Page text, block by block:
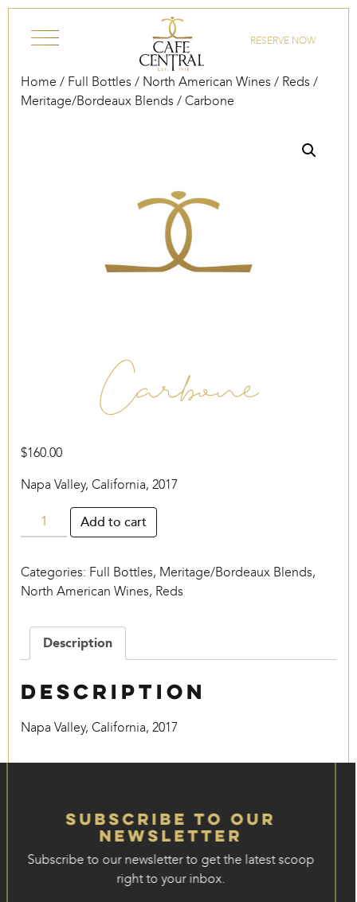
RESERVE NOW
Home / Full Bottles / North American Wines / Reds /
Meritage/Bordeaux Blends / Carbone
Carbone
$160.00
Napa Valley, California, 2017
Carbone
quantity
Add to cart
Categories: Full Bottles, Meritage/Bordeaux Blends,
North American Wines, Reds
Description
Description
Napa Valley, California, 2017
Subscribe to our
Newsletter
Subscribe to our newsletter to get the latest scoop
right to your inbox.